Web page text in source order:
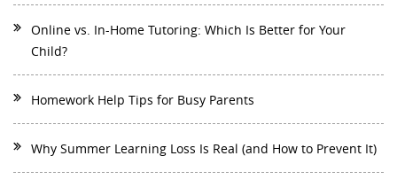
Online vs. In-Home Tutoring: Which Is Better for Your
Child?
Homework Help Tips for Busy Parents
Why Summer Learning Loss Is Real (and How to Prevent It)